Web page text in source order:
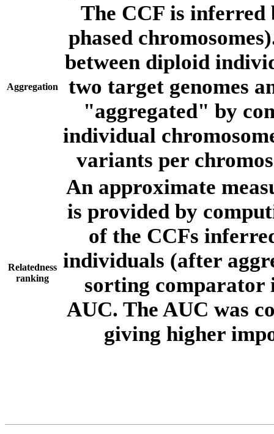
Aggregation
The CCF is inferred
phased
between diploid
two target genomes
"aggregated" by
individual
variants per
Relatedness
ranking
An approximate
is provided by
of the CCFs
individuals (after
sorting comparator
AUC. The AUC was
giving higher